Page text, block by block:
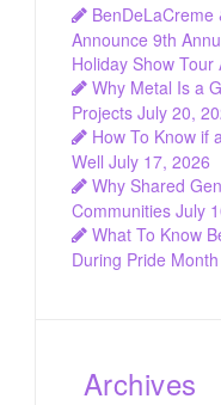
BenDeLaCreme
Announce 9th
Holiday Show Tour
Why Metal Is a
Projects July 20,
How To Know if
Well July 17, 2026
Why Shared
Communities July
What To Know
During Pride Month
Archives